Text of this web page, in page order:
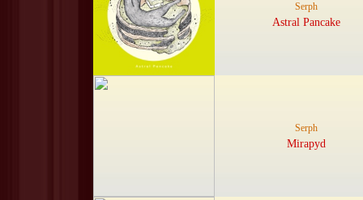
Serph
Astral Pancake
Serph
Mirapyd